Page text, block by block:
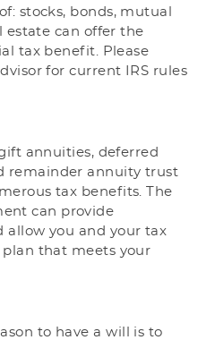
stocks, bonds, mutual
estate can offer the
tax benefit. Please
for current IRS rules
annuities, deferred
remainder annuity trust
tax benefits. The
can provide
you and your tax
that meets your
to have a will is to